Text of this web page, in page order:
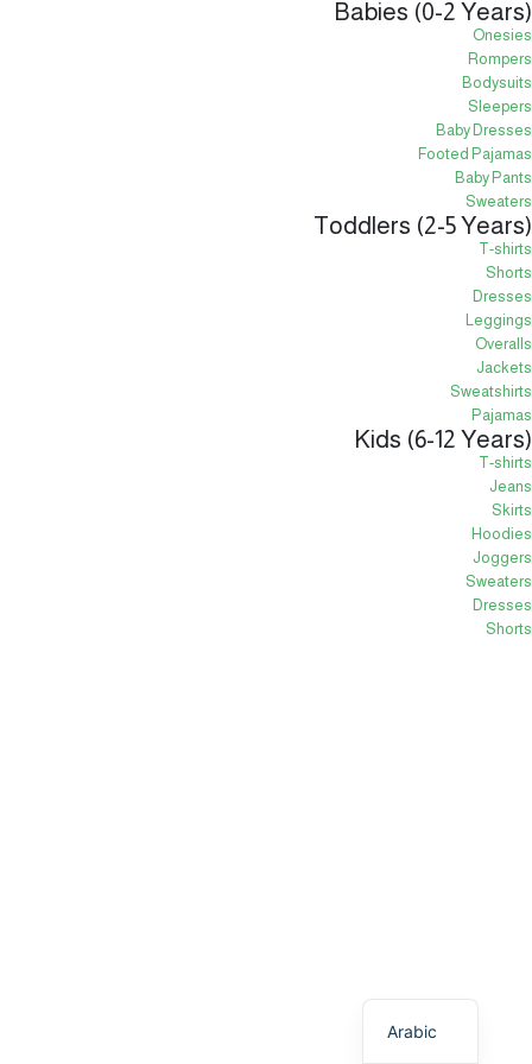
Babies (0-2 Years)
Onesies
Rompers
Bodysuits
Sleepers
Baby Dresses
Footed Pajamas
Baby Pants
Sweaters
Toddlers (2-5 Years)
T-shirts
Shorts
Dresses
Leggings
Overalls
Jackets
Sweatshirts
Pajamas
Kids (6-12 Years)
T-shirts
Jeans
Skirts
Hoodies
Joggers
Sweaters
Dresses
Shorts
Arabic